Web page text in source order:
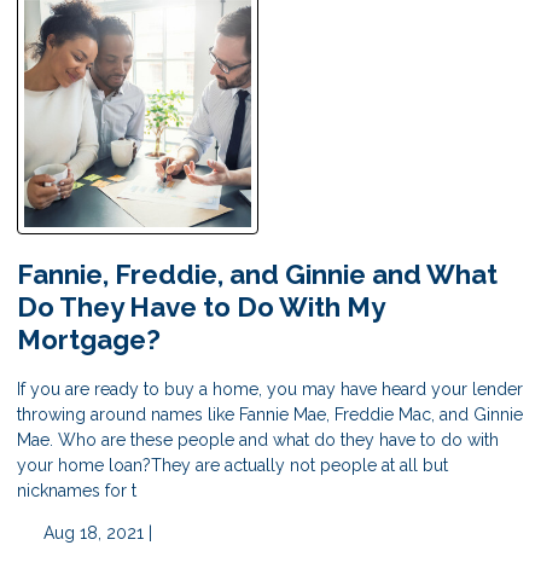
Fannie, Freddie, and Ginnie and What
Do They Have to Do With My
Mortgage?
If you are ready to buy a home, you may have heard your lender
throwing around names like Fannie Mae, Freddie Mac, and Ginnie
Mae. Who are these people and what do they have to do with
your home loan?They are actually not people at all but
nicknames for t
Aug 18, 2021 |